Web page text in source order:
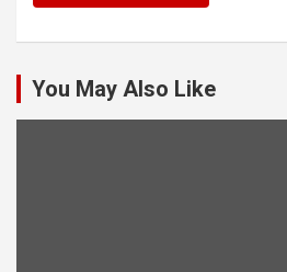
You May Also Like